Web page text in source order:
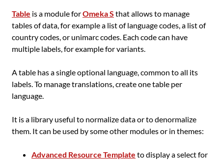
Table is a module forOmeka S that allows to manage
tables of data, for example a list of language codes, a list of
country codes, or unimarc codes. Each code can have
multiple labels, for example for variants.
A table has a single optional language, common to all its
labels. To manage translations, create one table per
language.
It is a library useful to normalize data or to denormalize
them. It can be used by some other modules or in themes:
Advanced Resource Template to display a select for